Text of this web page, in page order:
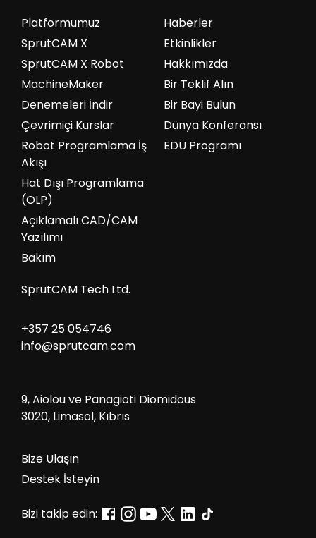
Haberler
Etkinlikler
Hakkımızda
Bir Teklif Alın
Bir Bayi Bulun
Dünya Konferansı
EDU Programı
Platformumuz
SprutCAM X
SprutCAM X Robot
MachineMaker
Denemeleri İndir
Çevrimiçi Kurslar
Robot Programlama İş
Akışı
Hat Dışı Programlama
(OLP)
Açıklamalı CAD/CAM
Yazılımı
Bakım
SprutCAM Tech Ltd.
+357 25 054746
info@sprutcam.com
9, Aiolou ve Panagioti Diomidous
3020, Limasol, Kıbrıs
Bize Ulaşın
Destek İsteyin
Bizi takip edin: